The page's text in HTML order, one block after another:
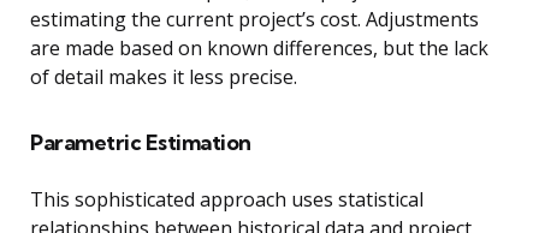
estimating the current project’s cost. Adjustments
are made based on known differences, but the lack
of detail makes it less precise.
Parametric Estimation
This sophisticated approach uses statistical